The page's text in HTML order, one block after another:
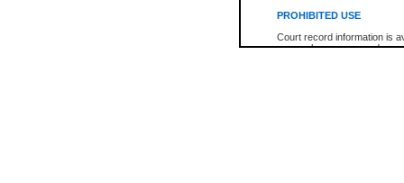
PROHIBITED USE
Court record information is
research purposes and may